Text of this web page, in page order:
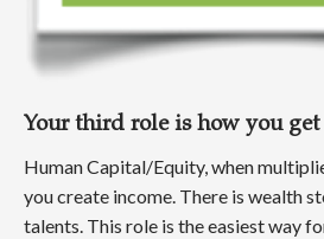
Your third role is how you
Human Capital/Equity, when
you create income. There is wealth
talents. This role is the easiest way